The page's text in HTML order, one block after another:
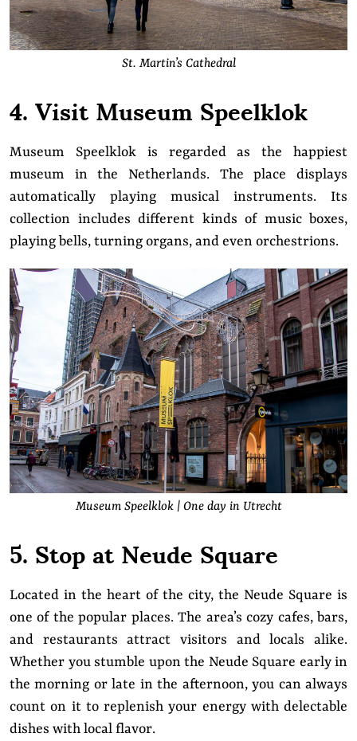
St. Martin’s Cathedral
4. Visit Museum Speelklok
Museum Speelklok is regarded as the happiest
museum in the Netherlands. The place displays
automatically playing musical instruments. Its
collection includes different kinds of music boxes,
playing bells, turning organs, and even orchestrions.
Museum Speelklok | One day in Utrecht
5. Stop at Neude Square
Located in the heart of the city, the Neude Square is
one of the popular places. The area’s cozy cafes, bars,
and restaurants attract visitors and locals alike.
Whether you stumble upon the Neude Square early in
the morning or late in the afternoon, you can always
count on it to replenish your energy with delectable
dishes with local flavor.